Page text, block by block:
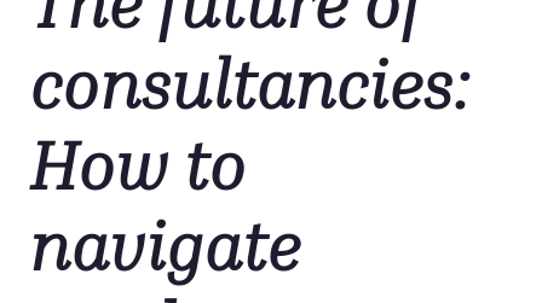
consultancies:
How to
navigate